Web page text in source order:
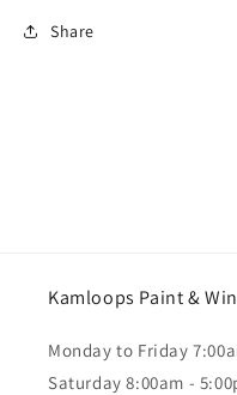
Share
Kamloops Paint &
Monday to Friday
Saturday 8:00am -